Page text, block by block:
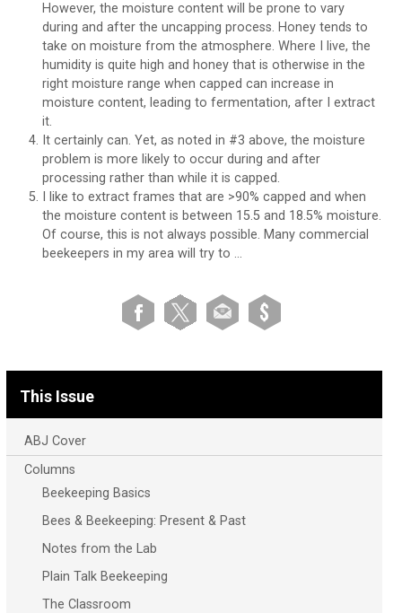
However, the moisture content will be prone to vary
during and after the uncapping process. Honey tends to
take on moisture from the atmosphere. Where I live, the
humidity is quite high and honey that is otherwise in the
right moisture range when capped can increase in
moisture content, leading to fermentation, after I extract
it.
It certainly can. Yet, as noted in #3 above, the moisture
problem is more likely to occur during and after
processing rather than while it is capped.
I like to extract frames that are >90% capped and when
the moisture content is between 15.5 and 18.5% moisture.
Of course, this is not always possible. Many commercial
beekeepers in my area will try to …
This Issue
ABJ Cover
Columns
Beekeeping Basics
Bees & Beekeeping: Present & Past
Notes from the Lab
Plain Talk Beekeeping
The Classroom